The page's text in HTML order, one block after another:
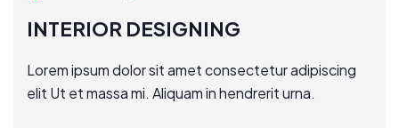
INTERIOR DESIGNING
Lorem ipsum dolor sit amet consectetur adipiscing
elit Ut et massa mi. Aliquam in hendrerit urna.